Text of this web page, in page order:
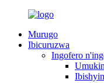
Murugo
Ibicuruzwa
Ingofero